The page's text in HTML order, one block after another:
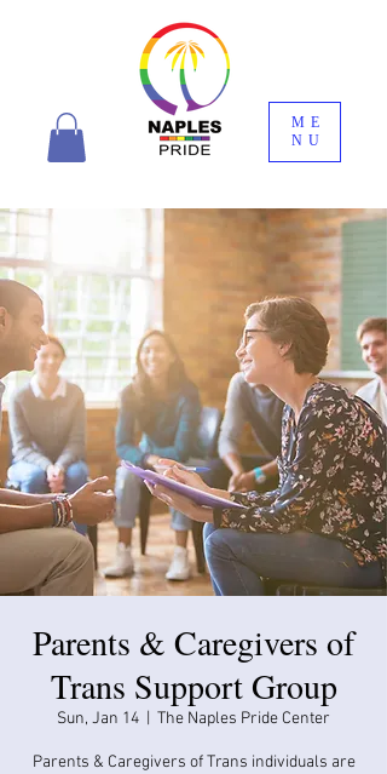
ME
NU
Parents & Caregivers of
Trans Support Group
Sun, Jan 14 The Naples Pride Center
Parents & Caregivers of Trans individuals are